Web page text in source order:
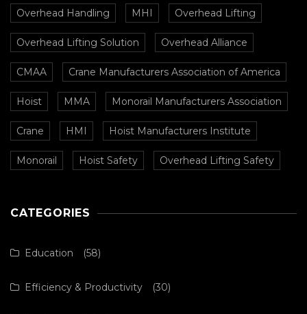
Overhead Handling MHI Overhead Lifting
Overhead Lifting Solution Overhead Alliance
CMAA Crane Manufacturers Association of America
Hoist MMA Monorail Manufacturers Association
Crane HMI Hoist Manufacturers Institute
Monorail Hoist Safety Overhead Lifting Safety
CATEGORIES
Education (58)
Efficiency & Productivity (30)